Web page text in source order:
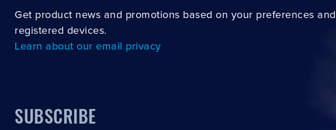
Get product news and promotions based on your preferences and
registered devices.
Learn about our email privacy
SUBSCRIBE